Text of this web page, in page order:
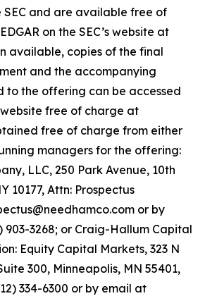
and are available free of
on the SEC’s website at
available, copies of the final
and the accompanying
to the offering can be accessed
website free of charge at
free of charge from either
managers for the offering:
LLC, 250 Park Avenue, 10th
10177, Attn: Prospectus
or by
3268; or Craig-Hallum Capital
Equity Capital Markets, 323 N
300, Minneapolis, MN 55401,
334-6300 or by email at